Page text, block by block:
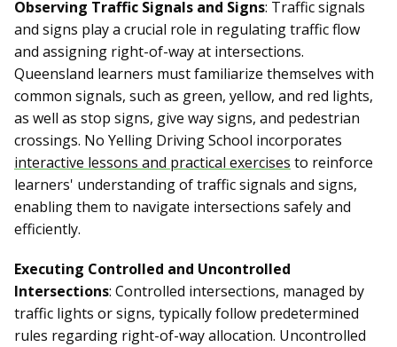
Observing Traffic Signals and Signs: Traffic signals
and signs play a crucial role in regulating traffic flow
and assigning right-of-way at intersections.
Queensland learners must familiarize themselves with
common signals, such as green, yellow, and red lights,
as well as stop signs, give way signs, and pedestrian
crossings. No Yelling Driving School incorporates
interactive lessons and practical exercises to reinforce
learners' understanding of traffic signals and signs,
enabling them to navigate intersections safely and
efficiently.
Executing Controlled and Uncontrolled
Intersections: Controlled intersections, managed by
traffic lights or signs, typically follow predetermined
rules regarding right-of-way allocation. Uncontrolled